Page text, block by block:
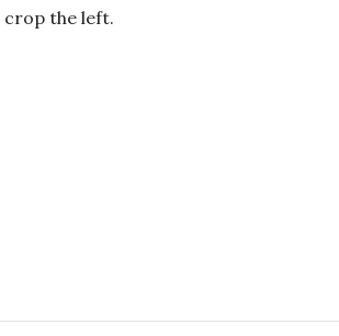
crop the left.